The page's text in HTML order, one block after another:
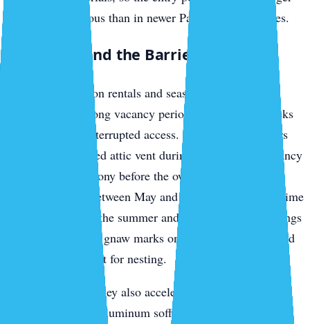
and more numerous than in newer Palmer Ranch homes.
Siesta Key and the Barrier Islands
Siesta Key vacation rentals and seasonal homes face a
specific pattern: long vacancy periods give rodents weeks
or months of uninterrupted access. A roof rat that enters
through an unsealed attic vent during a two-month vacancy
can establish a colony before the owner returns. We see
this consistently between May and October, when part-time
residents leave for the summer and return to find droppings
in kitchen drawers, gnaw marks on pantry packaging, and
insulation torn apart for nesting.
The salt air on the key also accelerates deterioration of
rubber vent boots, aluminum soffit panels, and